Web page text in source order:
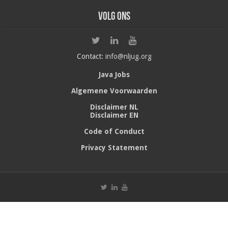
Volg ons
Contact: info@nljug.org
Java Jobs
Algemene Voorwaarden
Disclaimer NL
Disclaimer EN
Code of Conduct
Privacy Statement